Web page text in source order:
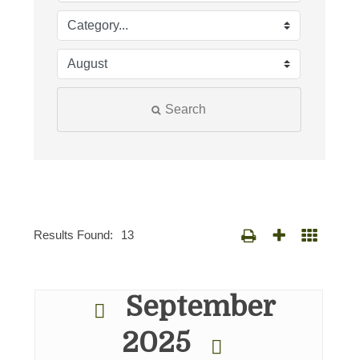
Search
Results Found: 13 Button group with nested
September
2025